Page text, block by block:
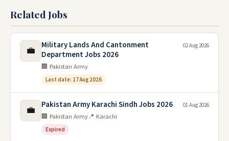
Related Jobs
💼
Military Lands And Cantonment
Department Jobs 2026
🏢 Pakistan Army
Last date: 17 Aug 2026
02 Aug 2026
💼 Pakistan Army Karachi Sindh Jobs 2026
🏢 Pakistan Army📍 Karachi
Expired
01 Aug 2026